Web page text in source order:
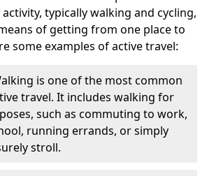
typically walking and cycling,
of getting from one place to
some examples of active travel:
is one of the most common
travel. It includes walking for
such as commuting to work,
running errands, or simply
stroll.